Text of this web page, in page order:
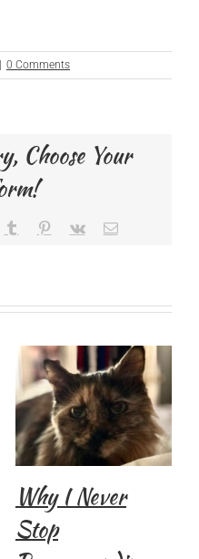
0 Comments
Choose Your
Tumblr Pinterest
Vk Email
Why I Never
Stop